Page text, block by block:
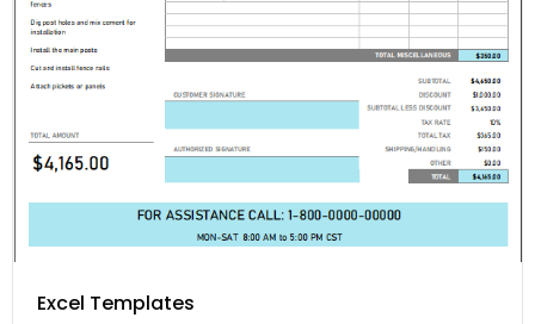
Excel Templates